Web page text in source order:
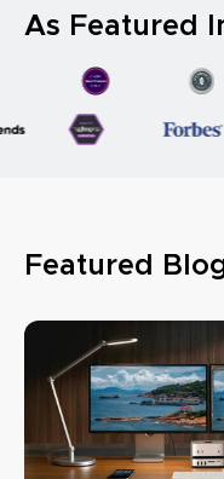
As Featured
Featured